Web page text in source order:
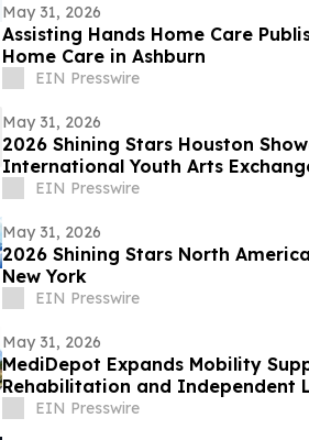
May 31, 2026
Assisting Hands Home Care
Home Care in Ashburn
EIN Presswire
May 31, 2026
2026 Shining Stars Houston
International Youth Arts
EIN Presswire
May 31, 2026
2026 Shining Stars North
New York
EIN Presswire
May 31, 2026
MediDepot Expands Mobility
Rehabilitation and Independent
EIN Presswire